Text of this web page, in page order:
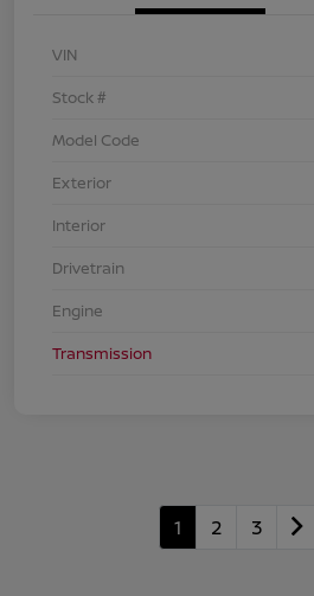
VIN
Stock #
Model Code
Exterior
Interior
Drivetrain
Engine
Transmission
1 2 3